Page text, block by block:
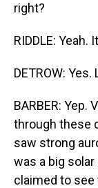
right?
RIDDLE:
DETROW: Yes.
BARBER: Yep.
through these
saw strong
was a big
claimed to